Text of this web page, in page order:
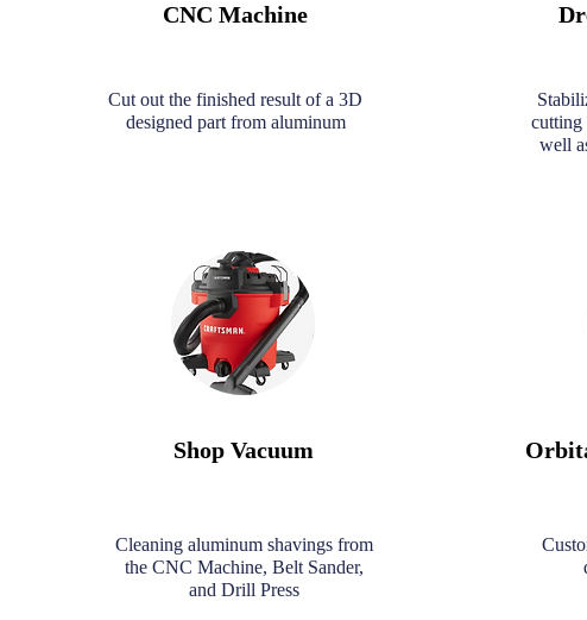
CNC Machine
Cut out the finished result of a 3D
designed part from aluminum
Shop Vacuum
Cleaning aluminum shavings from
the CNC Machine, Belt Sander,
and Drill Press
cutting
well